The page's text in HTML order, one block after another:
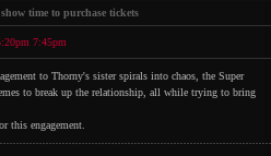
show time to purchase tickets
7:45pm
to Thorny's sister spirals into chaos, the Super
to break up the relationship, all while trying to bring
this engagement.